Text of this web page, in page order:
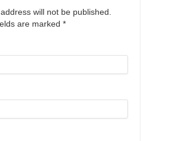
will not be published.
are marked *